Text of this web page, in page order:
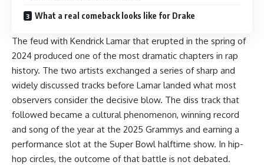
What a real comeback looks like for Drake
The feud with Kendrick Lamar that erupted in the spring of
2024 produced one of the most dramatic chapters in rap
history. The two artists exchanged a series of sharp and
widely discussed tracks before Lamar landed what most
observers consider the decisive blow. The diss track that
followed became a cultural phenomenon, winning record
and song of the year at the 2025 Grammys and earning a
performance slot at the Super Bowl halftime show. In hip-
hop circles, the outcome of that battle is not debated.